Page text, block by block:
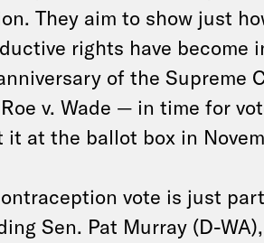
They aim to show just
rights have become
of the Supreme
v. Wade — in time for
it at the ballot box in
vote is just
Sen. Pat Murray (D-